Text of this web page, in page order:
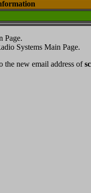
Page.
Systems Main Page.
the new email address of